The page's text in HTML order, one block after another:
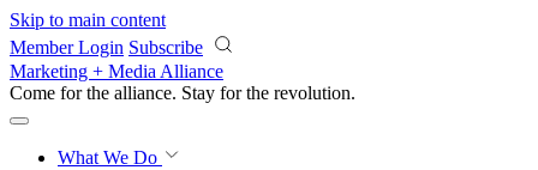
Skip to main content
Member Login Subscribe
Marketing + Media Alliance
Come for the alliance. Stay for the revolution.
What We Do